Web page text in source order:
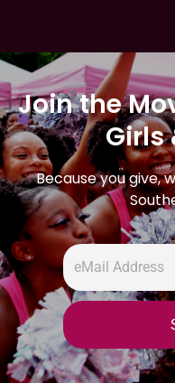
Join the
Girls
Because you give,